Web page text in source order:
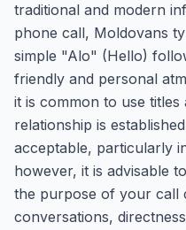
traditional and modern
phone call, Moldovans
simple "Alo" (Hello)
friendly and personal
it is common to use
relationship is
acceptable, particularly
however, it is advisable
the purpose of your call
conversations,